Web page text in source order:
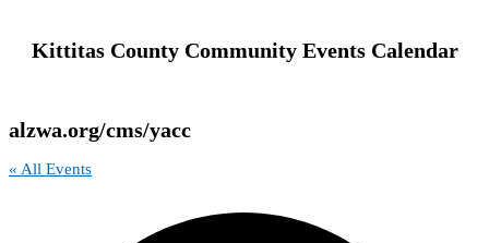
Kittitas County Community Events Calendar
alzwa.org/cms/yacc
« All Events